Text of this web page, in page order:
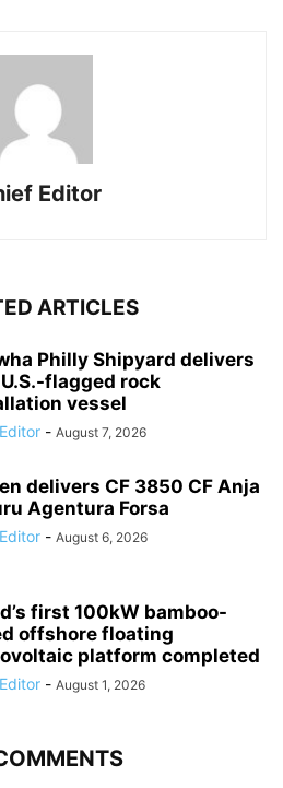
Editor
ARTICLES
Philly Shipyard delivers
flagged rock
vessel
- August 7, 2026
delivers CF 3850 CF Anja
Agentura Forsa
- August 6, 2026
first 100kW bamboo-
offshore floating
platform completed
- August 1, 2026